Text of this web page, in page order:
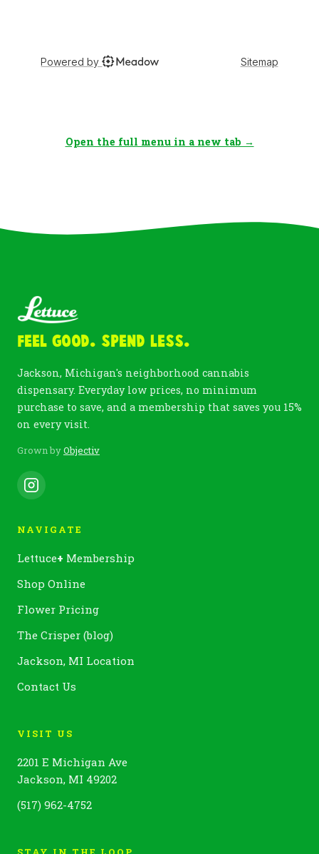
Open the full menu in a new tab →
Feel Good. Spend Less.
Jackson, Michigan's neighborhood cannabis
dispensary. Everyday low prices, no minimum
purchase to save, and a membership that saves you 15%
on every visit.
Grown byObjectiv
NAVIGATE
Lettuce+ Membership
Shop Online
Flower Pricing
The Crisper (blog)
Jackson, MI Location
Contact Us
VISIT US
2201 E Michigan Ave
Jackson, MI 49202
(517) 962-4752